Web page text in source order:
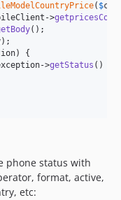
( $
->
();
);
) {
->getStatus () .
phone status with
format, active,
etc: